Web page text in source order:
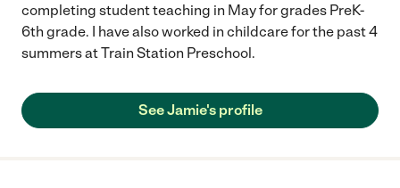
completing student teaching in May for grades PreK-
6th grade. I have also worked in childcare for the past 4
summers at Train Station Preschool.
See Jamie's profile